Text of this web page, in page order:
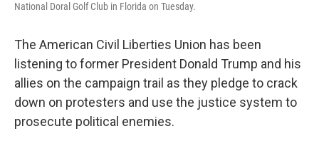
National Doral Golf Club in Florida on Tuesday.
The American Civil Liberties Union has been
listening to former President Donald Trump and his
allies on the campaign trail as they pledge to crack
down on protesters and use the justice system to
prosecute political enemies.